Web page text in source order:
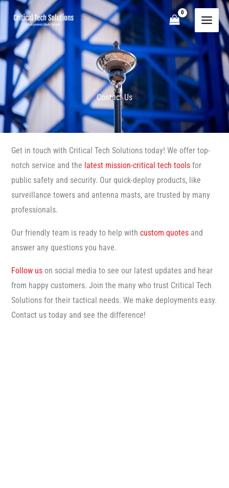
content
Contact Us
Get in touch with Critical Tech Solutions today! We offer top-
notch service and the latest mission-critical tech tools for
public safety and security. Our quick-deploy products, like
surveillance towers and antenna masts, are trusted by many
professionals.
Our friendly team is ready to help withcustom quotes and
answer any questions you have.
Follow us on social media to see our latest updates and hear
from happy customers. Join the many who trust Critical Tech
Solutions for their tactical needs. We make deployments easy.
Contact us today and see the difference!